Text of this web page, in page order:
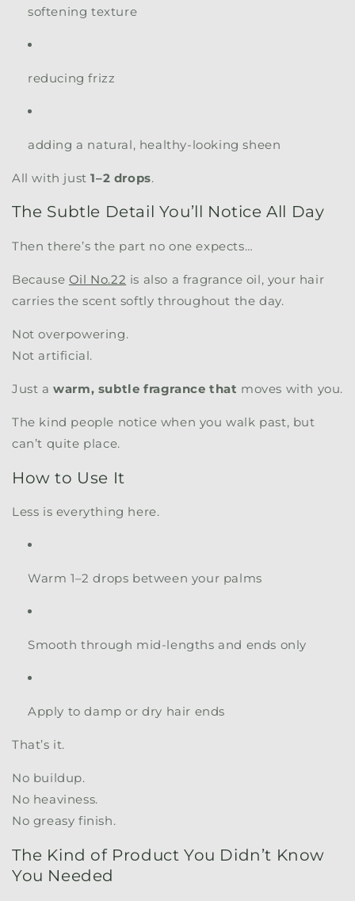
softening texture
reducing frizz
adding a natural, healthy-looking sheen
All with just1–2 drops.
The Subtle Detail You’ll Notice All Day
Then there’s the part no one expects…
Because Oil No.22 is also a fragrance oil, your hair
carries the scent softly throughout the day.
Not overpowering.
Not artificial.
Just awarm, subtle fragrance that moves with you.
The kind people notice when you walk past, but
can’t quite place.
How to Use It
Less is everything here.
Warm 1–2 drops between your palms
Smooth through mid-lengths and ends only
Apply to damp or dry hair ends
That’s it.
No buildup.
No heaviness.
No greasy finish.
The Kind of Product You Didn’t Know
You Needed